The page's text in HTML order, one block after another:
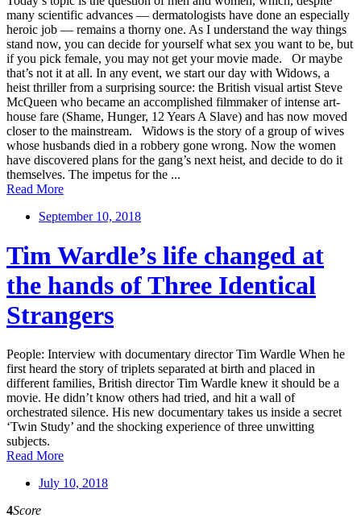
many scientific advances — dermatologists have done an especially
heroic job — remains a thorny one. As I understand the way things
stand now, you can decide for yourself what sex you want to be, but
if you pick female, you may not get your movie made. Or maybe
that’s not it at all. In any event, we start our day with Widows, a
heist thriller from a surprising source: the British visual artist Steve
McQueen who became an accomplished filmmaker of intense art-
house fare (Shame, Hunger, 12 Years A Slave) and has now moved
closer to the mainstream. Widows is the story of a group of wives
whose husbands died in a robbery gone wrong. Now the women
have discovered plans for the gang’s next heist, and decide to do it
themselves. The impetus for the ...
Read More
September 10, 2018
Tim Wardle’s life changed at
the hands of Three Identical
Strangers
People: Interview with documentary director Tim Wardle When he
first heard the story of triplets separated at birth and placed in
different families, British director Tim Wardle knew it should be a
movie. He didn’t know others had tried, and hit a wall of
orchestrated silence. His new documentary takes us inside a secret
‘Twin Study’ and the shocking experience of three unwitting
subjects.
Read More
July 10, 2018
4Score